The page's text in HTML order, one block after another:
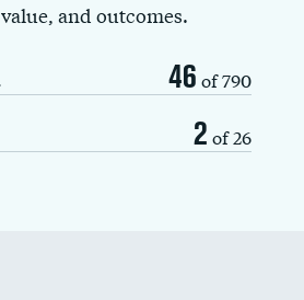
and outcomes.
46 of 790
2 of 26